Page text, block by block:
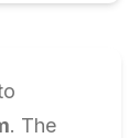
. The